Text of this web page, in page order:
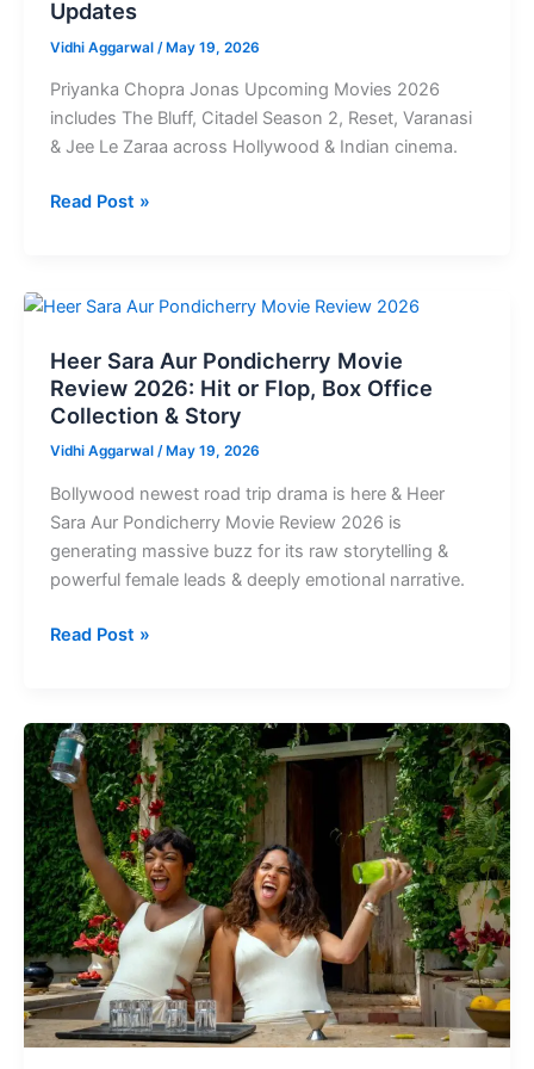
Updates
Vidhi Aggarwal /May 19, 2026
Priyanka Chopra Jonas Upcoming Movies 2026
includes The Bluff, Citadel Season 2, Reset, Varanasi
& Jee Le Zaraa across Hollywood & Indian cinema.
Movies
2026:
List,
Release
Dates
Updates
Read Post »
Heer Sara Aur Pondicherry Movie
Review 2026: Hit or Flop, Box Office
Collection & Story
Vidhi Aggarwal / May 19, 2026
Bollywood newest road trip drama is here & Heer
Sara Aur Pondicherry Movie Review 2026 is
generating massive buzz for its raw storytelling &
powerful female leads & deeply emotional narrative.
Heer
Aur
Pondicherry
Movie
Review
Hit
or
Flop,
Box
Collection
Read Post »
New
OTT
Releases
this
Week
on
Amazon
Prime
from
18th
May
to